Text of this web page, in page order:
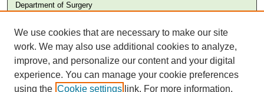
Department of Surgery
Aga Khan University Libraries
SAFARI (AKU Libraries’ Catalogue)
We use cookies that are necessary to make our site
work. We may also use additional cookies to analyze,
improve, and personalize our content and your digital
experience. You can manage your cookie preferences
using the Cookie settings link. For more information,